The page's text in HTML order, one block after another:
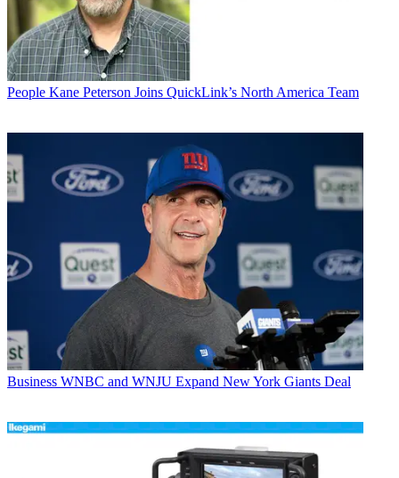
People Kane Peterson Joins QuickLink’s North America Team
Business WNBC and WNJU Expand New York Giants Deal